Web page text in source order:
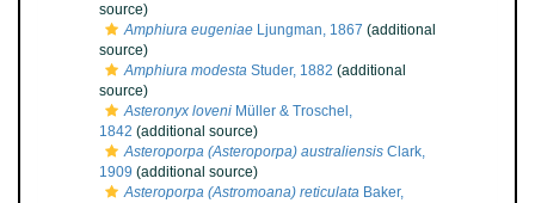
source)
Amphiura eugeniae Ljungman, 1867 (additional
source)
Amphiura modesta Studer, 1882 (additional
source)
Asteronyx loveni Müller & Troschel,
1842 (additional source)
Asteroporpa (Asteroporpa) australiensis Clark,
1909 (additional source)
Asteroporpa (Astromoana) reticulata Baker,